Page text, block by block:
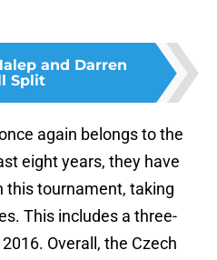
and Darren
Split
again belongs to the
eight years, they have
this tournament, taking
This includes a three-
Overall, the Czech